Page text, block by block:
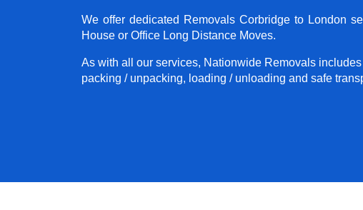
We offer dedicated Removals Corbridge to London
House or Office Long Distance Moves.
As with all our services, Nationwide Removals
packing / unpacking, loading / unloading and safe